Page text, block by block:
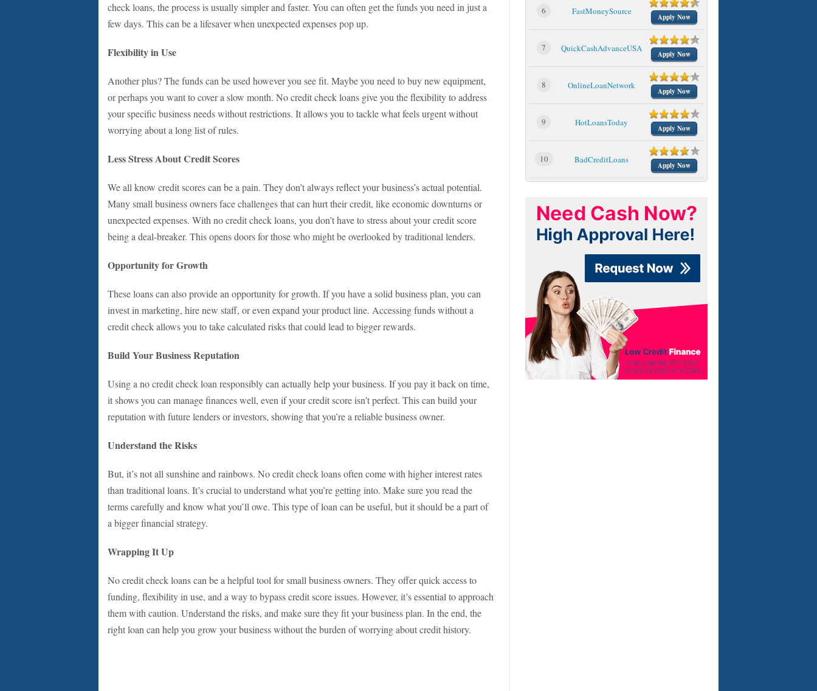
check loans, the process is usually simpler and faster. You can often get the funds you need in just a
few days. This can be a lifesaver when unexpected expenses pop up.
Flexibility in Use
Another plus? The funds can be used however you see fit. Maybe you need to buy new equipment,
or perhaps you want to cover a slow month. No credit check loans give you the flexibility to address
your specific business needs without restrictions. It allows you to tackle what feels urgent without
worrying about a long list of rules.
Less Stress About Credit Scores
We all know credit scores can be a pain. They don’t always reflect your business’s actual potential.
Many small business owners face challenges that can hurt their credit, like economic downturns or
unexpected expenses. With no credit check loans, you don’t have to stress about your credit score
being a deal-breaker. This opens doors for those who might be overlooked by traditional lenders.
Opportunity for Growth
These loans can also provide an opportunity for growth. If you have a solid business plan, you can
invest in marketing, hire new staff, or even expand your product line. Accessing funds without a
credit check allows you to take calculated risks that could lead to bigger rewards.
Build Your Business Reputation
Using a no credit check loan responsibly can actually help your business. If you pay it back on time,
it shows you can manage finances well, even if your credit score isn’t perfect. This can build your
reputation with future lenders or investors, showing that you’re a reliable business owner.
Understand the Risks
But, it’s not all sunshine and rainbows. No credit check loans often come with higher interest rates
than traditional loans. It’s crucial to understand what you’re getting into. Make sure you read the
terms carefully and know what you’ll owe. This type of loan can be useful, but it should be a part of
a bigger financial strategy.
Wrapping It Up
No credit check loans can be a helpful tool for small business owners. They offer quick access to
funding, flexibility in use, and a way to bypass credit score issues. However, it’s essential to approach
them with caution. Understand the risks, and make sure they fit your business plan. In the end, the
right loan can help you grow your business without the burden of worrying about credit history.
6 FastMoneySource
Apply Now
7 QuickCashAdvanceUSA
Apply Now
8 OnlineLoanNetwork
Apply Now
9 HotLoansToday
Apply Now
10 BadCreditLoans
Apply Now